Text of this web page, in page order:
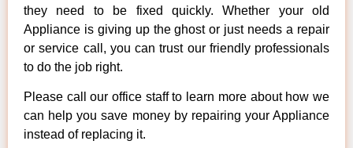
they need to be fixed quickly. Whether your old
Appliance is giving up the ghost or just needs a repair
or service call, you can trust our friendly professionals
to do the job right.
Please call our office staff to learn more about how we
can help you save money by repairing your Appliance
instead of replacing it.